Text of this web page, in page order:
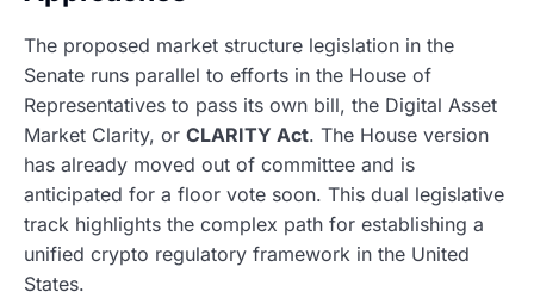
The proposed market structure legislation in the
Senate runs parallel to efforts in the House of
Representatives to pass its own bill, the Digital Asset
Market Clarity, or CLARITY Act. The House version
has already moved out of committee and is
anticipated for a floor vote soon. This dual legislative
track highlights the complex path for establishing a
unified crypto regulatory framework in the United
States.